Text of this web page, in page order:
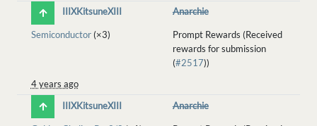
IIIXKitsuneXIII
Anarchie
Semiconductor(×3)
Prompt Rewards (Received
rewards for submission
(#2517))
4 years ago
IIIXKitsuneXIII
Anarchie